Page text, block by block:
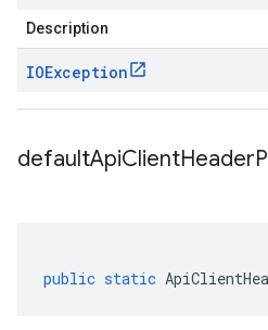
Description
IOException
defaultApiClientHeader
public static